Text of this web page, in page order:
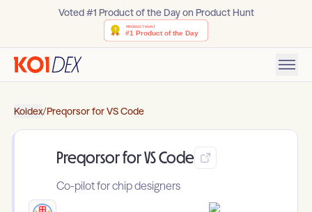
Voted #1 Product of the Day on Product Hunt
Koidex/Preqorsor for VS Code
Preqorsor for VS Code
Co-pilot for chip designers